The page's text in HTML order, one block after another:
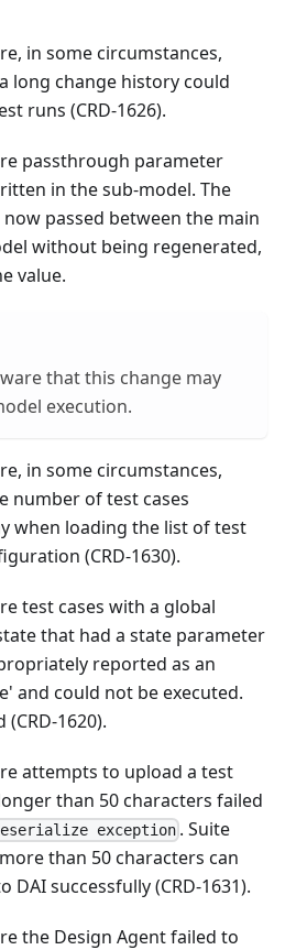
in some circumstances,
long change history could
runs (CRD-1626).
passthrough parameter
in the sub-model. The
passed between the main
without being regenerated,
value.
that this change may
execution.
in some circumstances,
number of test cases
when loading the list of test
(CRD-1630).
test cases with a global
that had a state parameter
reported as an
and could not be executed.
1620).
attempts to upload a test
than 50 characters failed
exception . Suite
than 50 characters can
DAI successfully (CRD-1631).
the Design Agent failed to